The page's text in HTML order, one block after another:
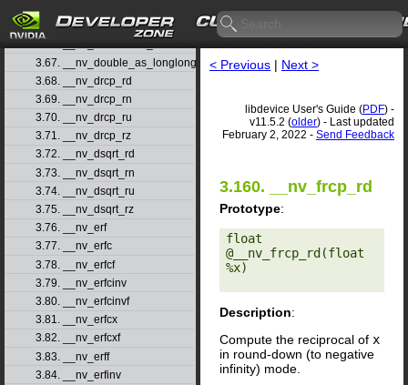
3.65. __nv_double2ull_ru
3.67. __nv_double_as_longlong
3.68. __nv_drcp_rd
3.69. __nv_drcp_rn
3.70. __nv_drcp_ru
3.71. __nv_drcp_rz
3.72. __nv_dsqrt_rd
3.73. __nv_dsqrt_rn
3.74. __nv_dsqrt_ru
3.75. __nv_dsqrt_rz
3.76. __nv_erf
3.77. __nv_erfc
3.78. __nv_erfcf
3.79. __nv_erfcinv
3.80. __nv_erfcinvf
3.81. __nv_erfcx
3.82. __nv_erfcxf
3.83. __nv_erff
3.84. __nv_erfinv
< Previous | Next >
libdevice User's Guide (PDF) -
v11.5.2 (older) - Last updated
February 2, 2022 - Send Feedback
3.160. __nv_frcp_rd
Prototype:
float
@__nv_frcp_rd(float
%x)
Description:
Compute the reciprocal of x
in round-down (to negative
infinity) mode.